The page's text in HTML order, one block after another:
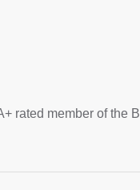
rated member of the